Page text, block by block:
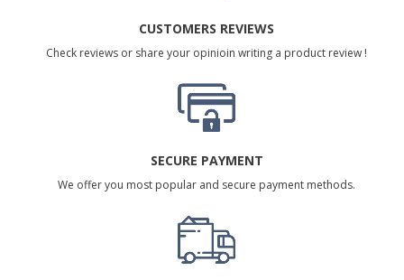
CUSTOMERS REVIEWS
Check reviews or share your opinioin writing a product review !
SECURE PAYMENT
We offer you most popular and secure payment methods.